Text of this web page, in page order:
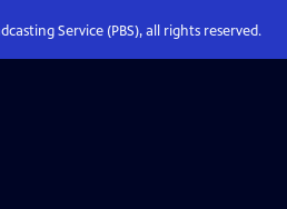
Service (PBS), all rights reserved.